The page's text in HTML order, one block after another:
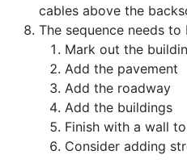
cables above the
The sequence needs to
Mark out the
Add the pavement
Add the roadway
Add the buildings
Finish with a wall
Consider adding